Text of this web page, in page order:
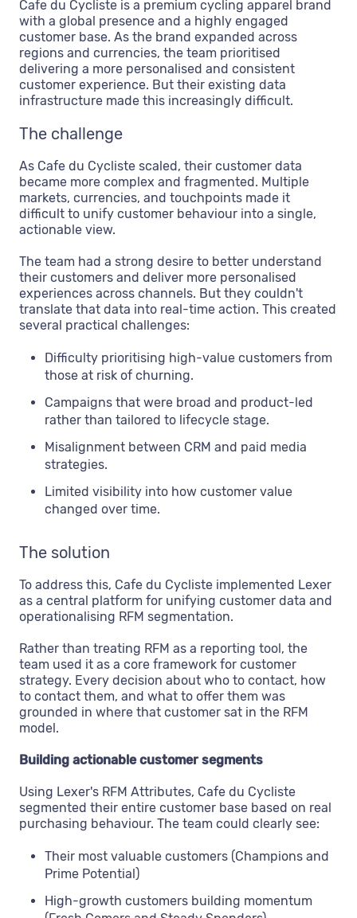
Cafe du Cycliste is a premium cycling apparel brand
with a global presence and a highly engaged
customer base. As the brand expanded across
regions and currencies, the team prioritised
delivering a more personalised and consistent
customer experience. But their existing data
infrastructure made this increasingly difficult.
The challenge
As Cafe du Cycliste scaled, their customer data
became more complex and fragmented. Multiple
markets, currencies, and touchpoints made it
difficult to unify customer behaviour into a single,
actionable view.
The team had a strong desire to better understand
their customers and deliver more personalised
experiences across channels. But they couldn't
translate that data into real-time action. This created
several practical challenges:
Difficulty prioritising high-value customers from
those at risk of churning.
Campaigns that were broad and product-led
rather than tailored to lifecycle stage.
Misalignment between CRM and paid media
strategies.
Limited visibility into how customer value
changed over time.
The solution
To address this, Cafe du Cycliste implemented Lexer
as a central platform for unifying customer data and
operationalising RFM segmentation.
Rather than treating RFM as a reporting tool, the
team used it as a core framework for customer
strategy. Every decision about who to contact, how
to contact them, and what to offer them was
grounded in where that customer sat in the RFM
model.
Building actionable customer segments
Using Lexer's RFM Attributes, Cafe du Cycliste
segmented their entire customer base based on real
purchasing behaviour. The team could clearly see:
Their most valuable customers (Champions and
Prime Potential)
High-growth customers building momentum